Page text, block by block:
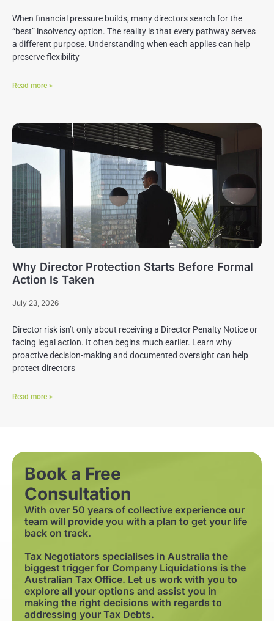
When financial pressure builds, many directors search for the
“best” insolvency option. The reality is that every pathway serves
a different purpose. Understanding when each applies can help
preserve flexibility
Read more >
Why Director Protection Starts Before Formal
Action Is Taken
July 23, 2026
Director risk isn’t only about receiving a Director Penalty Notice or
facing legal action. It often begins much earlier. Learn why
proactive decision-making and documented oversight can help
protect directors
Read more >
Book a Free
Consultation
With over 50 years of collective experience our
team will provide you with a plan to get your life
back on track.
Tax Negotiators specialises in Australia the
biggest trigger for Company Liquidations is the
Australian Tax Office. Let us work with you to
explore all your options and assist you in
making the right decisions with regards to
addressing your Tax Debts.